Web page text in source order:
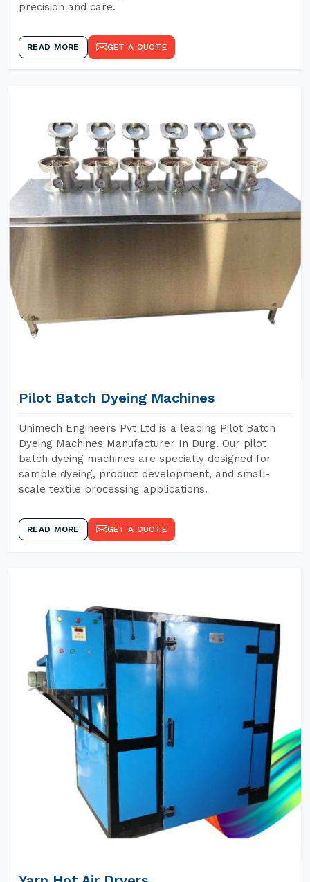
precision and care.
READ MORE GET A QUOTE
Pilot Batch Dyeing Machines
Unimech Engineers Pvt Ltd is a leading Pilot Batch
Dyeing Machines Manufacturer In Durg. Our pilot
batch dyeing machines are specially designed for
sample dyeing, product development, and small-
scale textile processing applications.
READ MORE GET A QUOTE